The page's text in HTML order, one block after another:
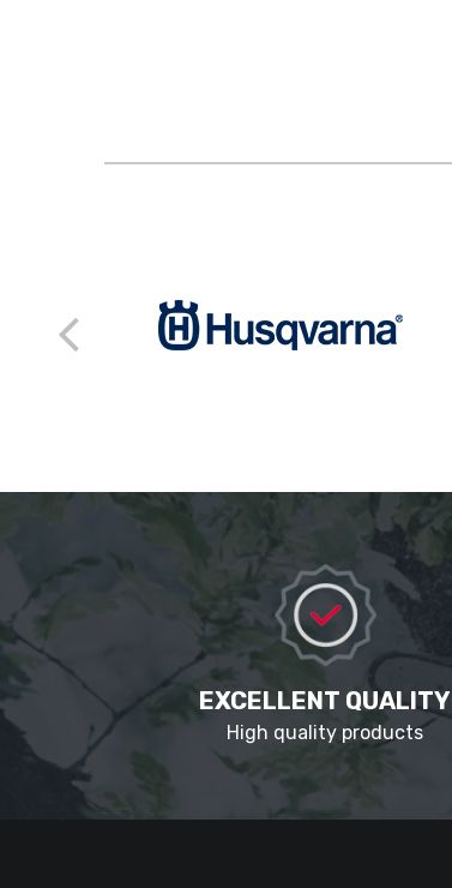
EXCELLENT QUALITY
High quality products